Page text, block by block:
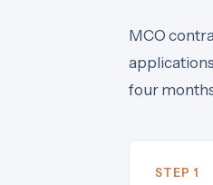
MCO
four
STEP 1